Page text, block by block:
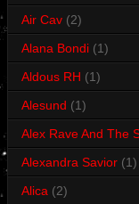
Air Cav (2)
Alana Bondi (1)
Aldous RH (1)
Alesund (1)
Alex Rave And The
Alexandra Savior (1)
Alica (2)